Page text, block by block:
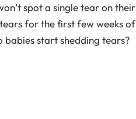
spot a single tear on their
for the first few weeks of
babies start shedding tears?